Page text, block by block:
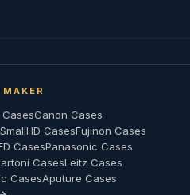
CasesCanon Cases
SmallHD CasesFujinon Cases
CasesPanasonic Cases
CasesLeitz Cases
CasesAputure Cases